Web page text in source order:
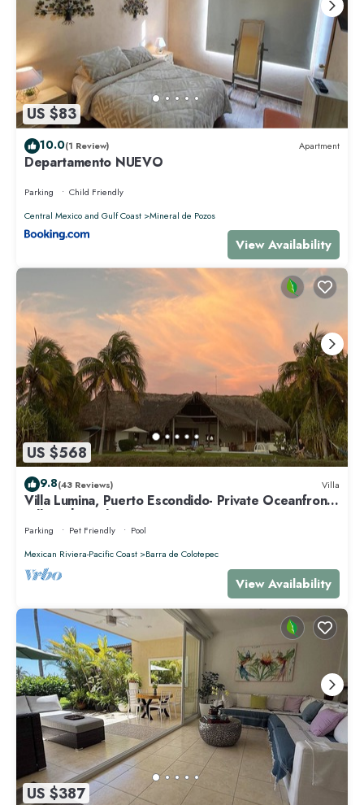
US $83
10.0(1 Review) Apartment
Departamento NUEVO
Parking
Child Friendly
Central Mexico and Gulf Coast
Mineral de Pozos
View Availability
US $568
9.8(43 Reviews) Villa
Villa Lumina, Puerto Escondido- Private Oceanfront
Villa with Pool
Parking Pet Friendly
Pool
Mexican Riviera-Pacific Coast
Barra de Colotepec
View Availability
US $387